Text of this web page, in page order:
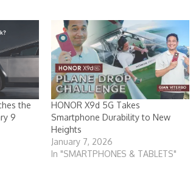
the
9
HONOR X9d 5G Takes
Smartphone Durability to New
Heights
January 7, 2026
In "SMARTPHONES & TABLETS"